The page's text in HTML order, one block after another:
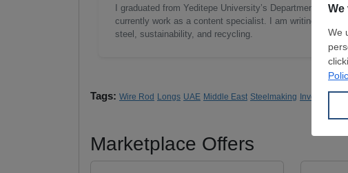
I graduated from Yeditepe University’s Department of
currently work as a content specialist. I am writing news
steel, sustainability, and recycling.
Tags: Wire Rod Longs UAE Middle East Steelmaking Investments
Marketplace Offers